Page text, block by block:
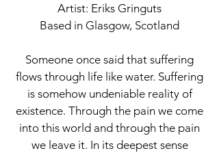
Artist: Eriks Gringuts
Based in Glasgow, Scotland
Someone once said that suffering
flows through life like water. Suffering
is somehow undeniable reality of
existence. Through the pain we come
into this world and through the pain
we leave it. In its deepest sense